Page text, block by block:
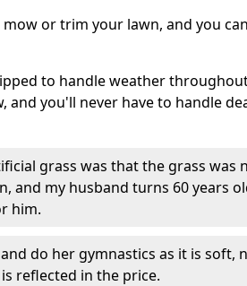
or trim your lawn, and you
to handle weather
and you'll never have to handle
grass was that the grass was
and my husband turns 60 years
him.
do her gymnastics as it is soft,
reflected in the price.